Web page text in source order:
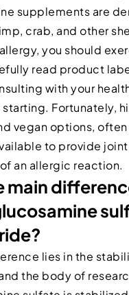
supplements are
crab, and other
you should
read product
with your
Fortunately,
vegan options,
to provide
an allergic reaction.
main
lies in the
the body of